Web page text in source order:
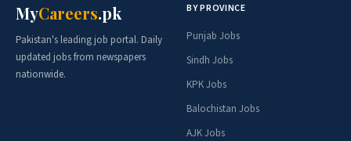
MyCareers.pk
Pakistan's leading job portal. Daily
updated jobs from newspapers
nationwide.
BY PROVINCE
Punjab Jobs
Sindh Jobs
KPK Jobs
Balochistan Jobs
AJK Jobs